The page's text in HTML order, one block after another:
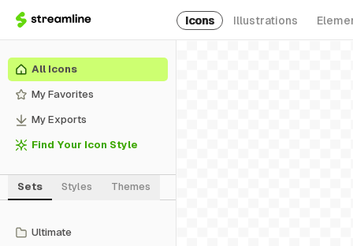
Icons Illustrations
All Icons
My Favorites
My Exports
Find Your Icon Style
Sets Styles Themes
Ultimate